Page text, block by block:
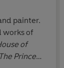
painter.
works of
of
The Princess